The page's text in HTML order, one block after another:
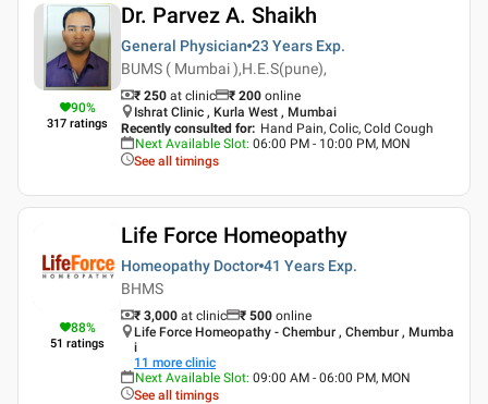
90%
317 ratings
Dr. Parvez A. Shaikh
General Physician 23 Years Exp.
BUMS ( Mumbai ),H.E.S(pune),
₹ 250 at clinic ₹ 200 online
Ishrat Clinic , Kurla West , Mumbai
Recently consulted for: Hand Pain, Colic, Cold Cough
Next Available Slot: 06:00 PM - 10:00 PM, MON
See all timings
88%
51 ratings
Life Force Homeopathy
Homeopathy Doctor 41 Years Exp.
BHMS
₹ 3,000 at clinic ₹ 500 online
Life Force Homeopathy - Chembur , Chembur , Mumba
i
11 more clinic
Next Available Slot: 09:00 AM - 06:00 PM, MON
See all timings